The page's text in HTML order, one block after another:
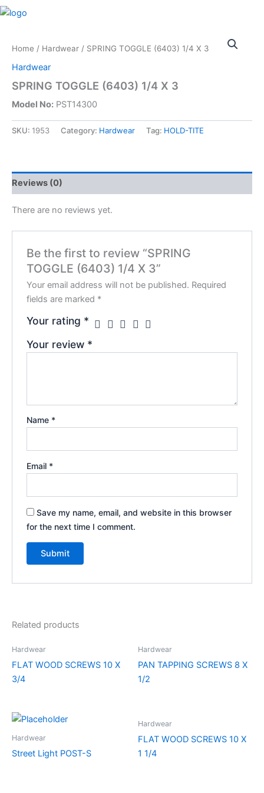
Skip
Home / Hardwear / SPRING TOGGLE (6403) 1/4 X 3
Hardwear
SPRING TOGGLE (6403) 1/4 X 3
Model No: PST14300
SKU: 1953 Category: Hardwear Tag: HOLD-TITE
Reviews (0)
There are no reviews yet.
Be the first to review “SPRING
TOGGLE (6403) 1/4 X 3”
Your email address will not be published. Required
fields are marked *
Your rating *
Your review *
Name *
Email *
Save my name, email, and website in this browser
for the next time I comment.
Related products
Hardwear
FLAT WOOD SCREWS 10 X
3/4
Hardwear
PAN TAPPING SCREWS 8 X
1/2
Hardwear
Street Light POST-S
Hardwear
FLAT WOOD SCREWS 10 X
1 1/4